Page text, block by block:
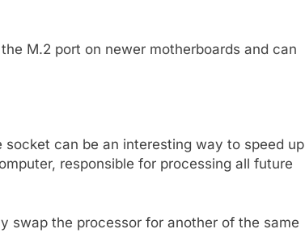
M.2 port on newer motherboards and can
can be an interesting way to speed up
responsible for processing all future
swap the processor for another of the same